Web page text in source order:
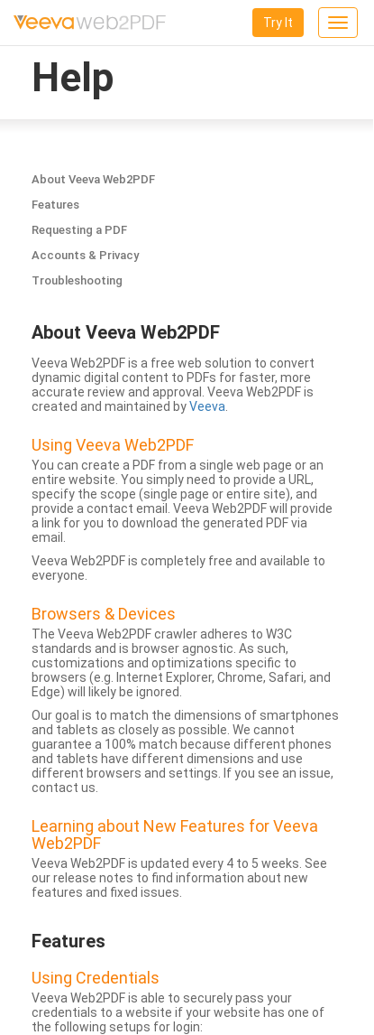
Toggle
Try It
Help
About Veeva Web2PDF
Features
Requesting a PDF
Accounts & Privacy
Troubleshooting
About Veeva Web2PDF
Veeva Web2PDF is a free web solution to convert
dynamic digital content to PDFs for faster, more
accurate review and approval. Veeva Web2PDF is
created and maintained byVeeva
Using Veeva Web2PDF
You can create a PDF from a single web page or an
entire website. You simply need to provide a URL,
specify the scope (single page or entire site), and
provide a contact email. Veeva Web2PDF will provide
a link for you to download the generated PDF via
email.
Veeva Web2PDF is completely free and available to
everyone.
Browsers & Devices
The Veeva Web2PDF crawler adheres to W3C
standards and is browser agnostic. As such,
customizations and optimizations specific to
browsers (e.g. Internet Explorer, Chrome, Safari, and
Edge) will likely be ignored.
Our goal is to match the dimensions of smartphones
and tablets as closely as possible. We cannot
guarantee a 100% match because different phones
and tablets have different dimensions and use
different browsers and settings. If you see an issue,
contact us.
Learning about New Features for Veeva
Web2PDF
Veeva Web2PDF is updated every 4 to 5 weeks. See
our release notes to find information about new
features and fixed issues.
Features
Using Credentials
Veeva Web2PDF is able to securely pass your
credentials to a website if your website has one of
the following setups for login: